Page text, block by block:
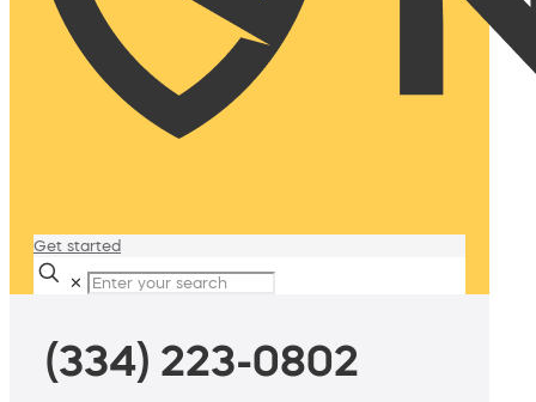
Get started
✕
(334) 223-0802